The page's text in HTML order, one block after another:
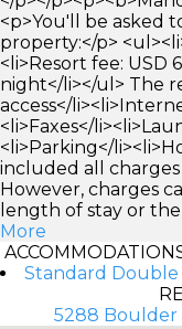
<p>You'll be asked
property:</p>
<li>Resort fee: USD
night</li></ul> The
access</
<li>Faxes</
<li>Parking</
included all
However, charges
length of stay or
More
Standard Double
5288 Boulder